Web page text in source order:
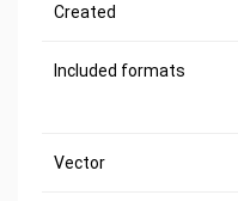
Created
Included formats
Vector